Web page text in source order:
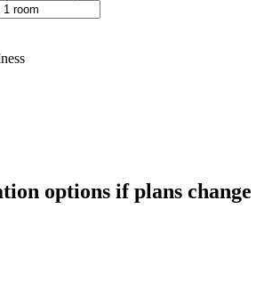
options if plans change